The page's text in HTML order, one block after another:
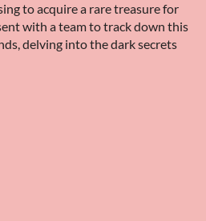
to acquire a rare treasure for
with a team to track down this
delving into the dark secrets